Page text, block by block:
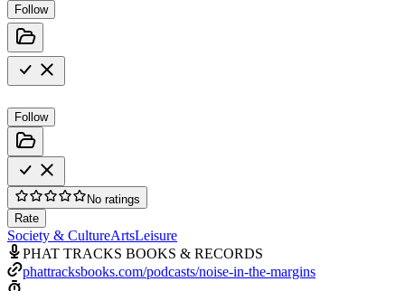
Follow
Follow
No ratings
Rate
Society & CultureArtsLeisure
PHAT TRACKS BOOKS & RECORDS
phattracksbooks.com/podcasts/noise-in-the-margins